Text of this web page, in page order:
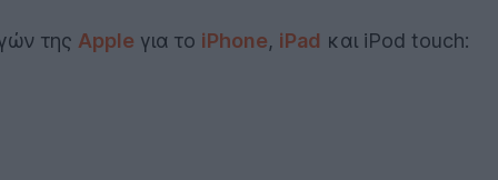
της Apple για το iPhone, iPad και iPod touch: